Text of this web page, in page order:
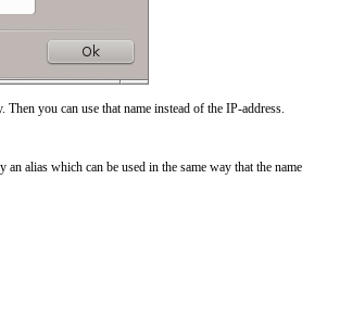
you can use that name instead of the IP-address.
alias which can be used in the same way that the name